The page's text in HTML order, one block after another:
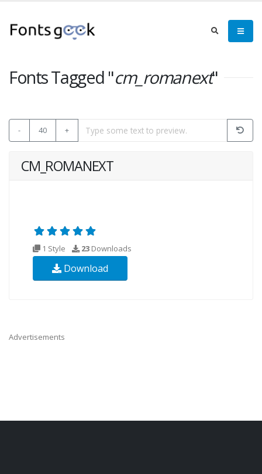
Fonts Tagged "cm_romanext"
- 40 +
CM_ROMANEXT
1 Style 23 Downloads
Download
Advertisements